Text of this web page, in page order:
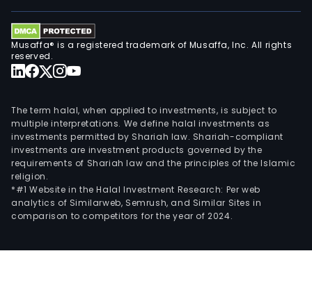
Musaffa® is a registered trademark of Musaffa, Inc. All rights
reserved.
The term halal, when applied to investments, is subject to
multiple interpretations. We define halal investments as
investments permitted by Shariah law. Shariah-compliant
investments are investment products governed by the
requirements of Shariah law and the principles of the Islamic
religion.
*#1 Website in the Halal Investment Research: Per web
analytics of Similarweb, Semrush, and Similar Sites in
comparison to competitors for the year of 2024.